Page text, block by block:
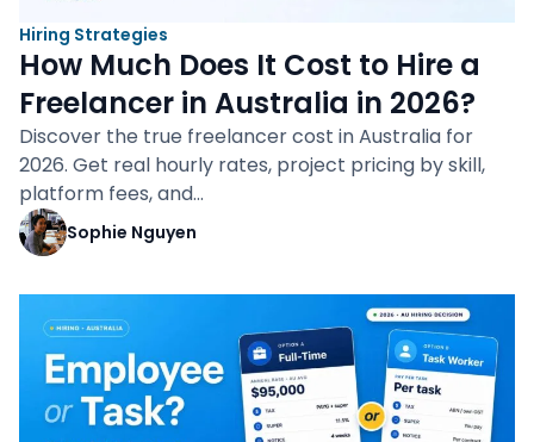
Hiring Strategies
How Much Does It Cost to Hire a
Freelancer in Australia in 2026?
Discover the true freelancer cost in Australia for
2026. Get real hourly rates, project pricing by skill,
platform fees, and…
Sophie Nguyen